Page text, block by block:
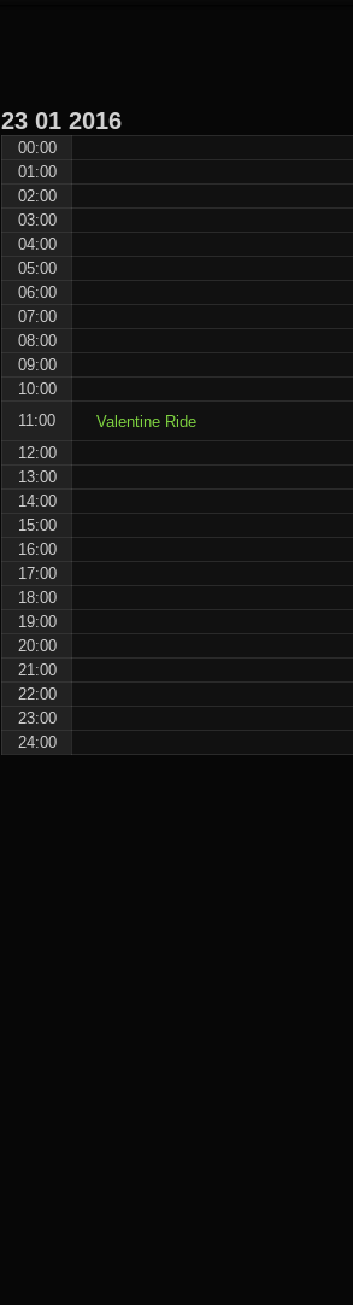
23 01 2016
00:00
01:00
02:00
03:00
04:00
05:00
06:00
07:00
08:00
09:00
10:00
11:00
Valentine Ride
12:00
13:00
14:00
15:00
16:00
17:00
18:00
19:00
20:00
21:00
22:00
23:00
24:00